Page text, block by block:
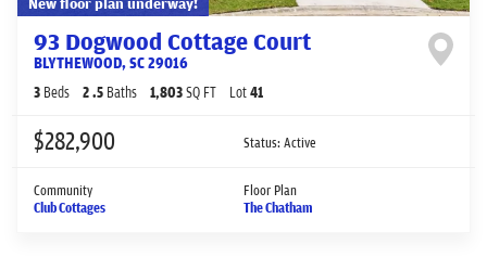
93 Dogwood Cottage Court
BLYTHEWOOD,SC29016
3 Beds 2.5 Baths 1,803SQ FT Lot41
$282,900 Status:Active
Community
Club Cottages
Floor Plan
The Chatham